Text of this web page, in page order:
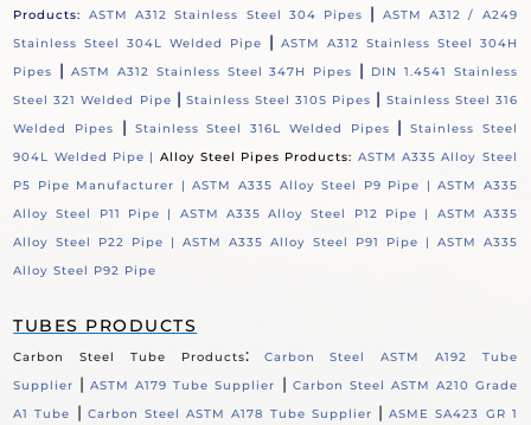
Products:
ASTM A312 Stainless Steel 304 Pipes |
ASTM A312 / A249
Stainless Steel 304L Welded Pipe
| ASTM A312 Stainless Steel 304H
Pipes
| ASTM A312 Stainless Steel 347H Pipes |
DIN 1.4541 Stainless
Steel 321 Welded Pipe | Stainless Steel 310S Pipes | Stainless Steel 316
Welded Pipes
| Stainless Steel 316L Welded Pipes |Stainless Steel
904L Welded Pipe | Alloy Steel Pipes Products: ASTM A335 Alloy Steel
P5 Pipe Manufacturer |ASTM A335 Alloy Steel P9 Pipe |ASTM A335
Alloy Steel P11 Pipe | ASTM A335 Alloy Steel P12 Pipe | ASTM A335
Alloy Steel P22 Pipe |ASTM A335 Alloy Steel P91 Pipe | ASTM A335
Alloy Steel P92 Pipe
TUBES PRODUCTS
Carbon Steel Tube Products:
Carbon Steel ASTM A192 Tube
Supplier |ASTM A179 Tube Supplier | Carbon Steel ASTM A210 Grade
A1 Tube
| Carbon Steel ASTM A178 Tube Supplier |ASME SA423 GR 1